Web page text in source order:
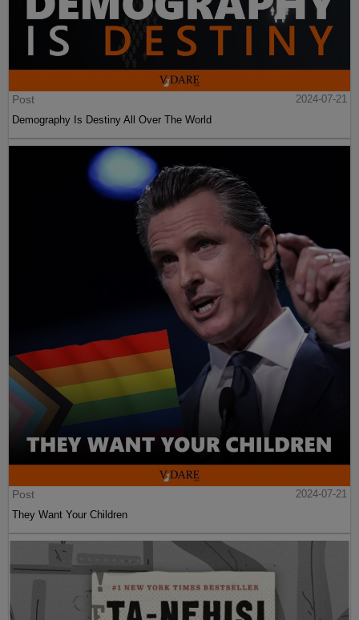
Post
2024-07-21
Demography Is Destiny All Over The World
Post
2024-07-21
They Want Your Children